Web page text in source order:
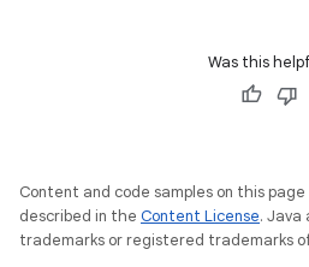
Was this
Content and code samples on this
described in the Content License. Java
trademarks or registered trademarks